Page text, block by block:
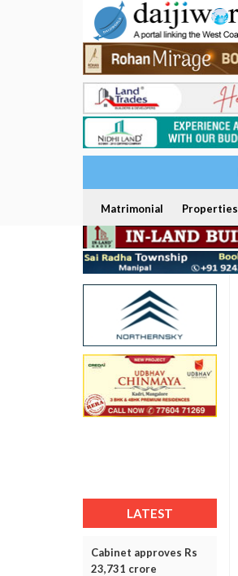
Matrimonial Properties
LATEST
Cabinet approves Rs
23,731 crore